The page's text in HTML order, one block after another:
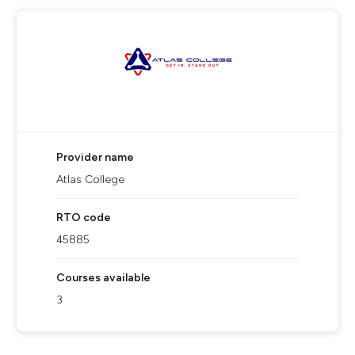
Provider name
Atlas College
RTO code
45885
Courses available
3